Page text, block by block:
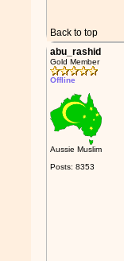
Back to top
abu_rashid
Gold Member
Offline
Aussie Muslim
Posts: 8353